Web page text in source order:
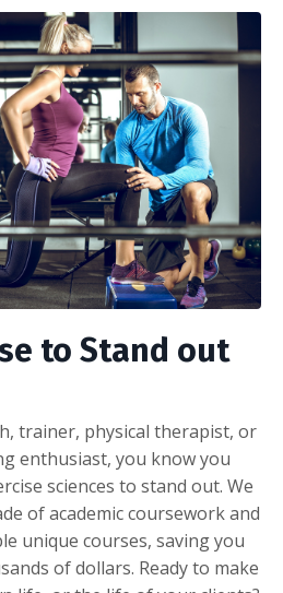
to Stand out
trainer, physical therapist, or
enthusiast, you know you
sciences to stand out. We
of academic coursework and
unique courses, saving you
of dollars. Ready to make